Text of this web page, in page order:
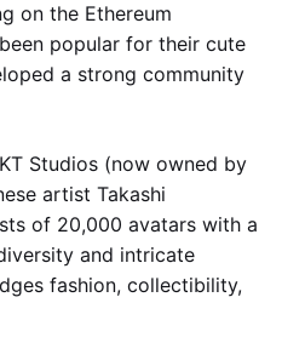
on the Ethereum
popular for their cute
a strong community
Studios (now owned by
artist Takashi
of 20,000 avatars with a
and intricate
fashion, collectibility,